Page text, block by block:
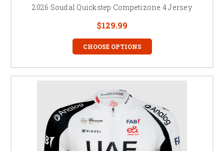
2026 Soudal Quickstep Competizone 4 Jersey
$129.99
CHOOSE OPTIONS